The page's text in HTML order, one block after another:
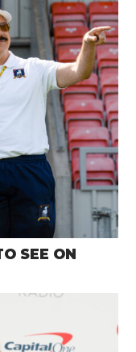
SEE ON